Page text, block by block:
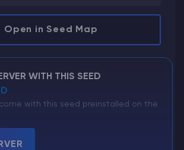
Open in Seed Map
WITH THIS SEED
with this seed preinstalled on the